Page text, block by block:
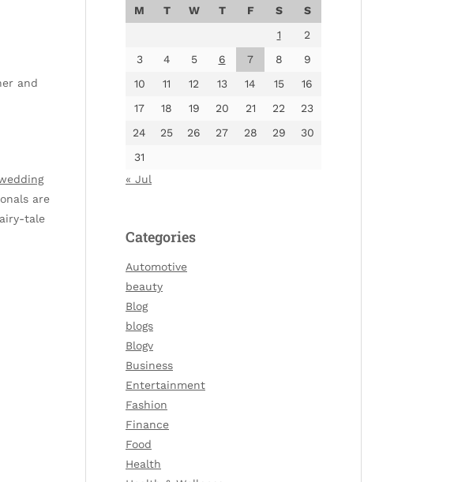
and
are
tale
M T W T F S
S
1
2
3
4 5 6 7 8
9
10
11 12 13 14 15
16
17
18 19 20 21 22
23
24
25 26 27 28 29
30
31
« Jul
Categories
Automotive
beauty
Blog
blogs
Blogv
Business
Entertainment
Fashion
Finance
Food
Health